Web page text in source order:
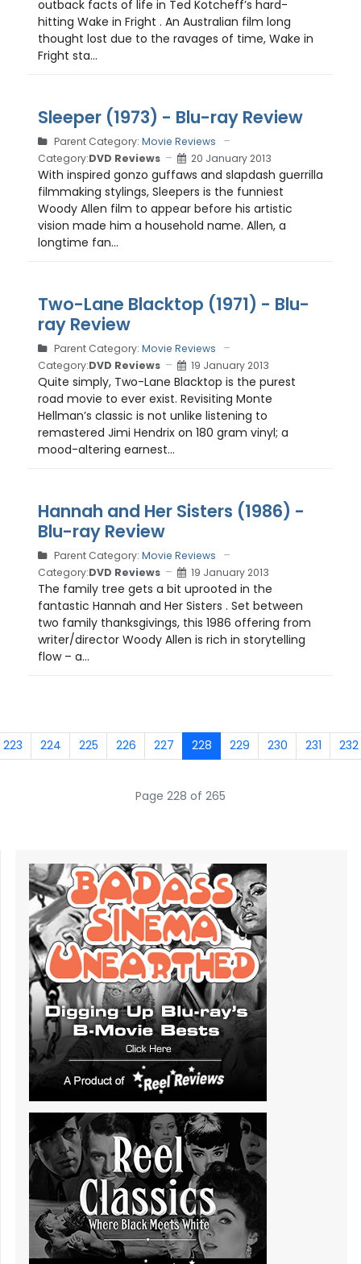
outback facts of life in Ted Kotcheff’s hard-
hitting Wake in Fright . An Australian film long
thought lost due to the ravages of time, Wake in
Fright sta...
Sleeper (1973) - Blu-ray Review
Parent Category: Movie Reviews
Category:DVD Reviews 20 January 2013
With inspired gonzo guffaws and slapdash guerrilla
filmmaking stylings, Sleepers is the funniest
Woody Allen film to appear before his artistic
vision made him a household name. Allen, a
longtime fan...
Two-Lane Blacktop (1971) - Blu-
ray Review
Parent Category: Movie Reviews
Category:DVD Reviews 19 January 2013
Quite simply, Two-Lane Blacktop is the purest
road movie to ever exist. Revisiting Monte
Hellman’s classic is not unlike listening to
remastered Jimi Hendrix on 180 gram vinyl; a
mood-altering earnest...
Hannah and Her Sisters (1986) -
Blu-ray Review
Parent Category: Movie Reviews
Category:DVD Reviews 19 January 2013
The family tree gets a bit uprooted in the
fantastic Hannah and Her Sisters . Set between
two family thanksgivings, this 1986 offering from
writer/director Woody Allen is rich in storytelling
flow – a...
223 224 225 226 227 228 229 230 231 232
Page 228 of 265